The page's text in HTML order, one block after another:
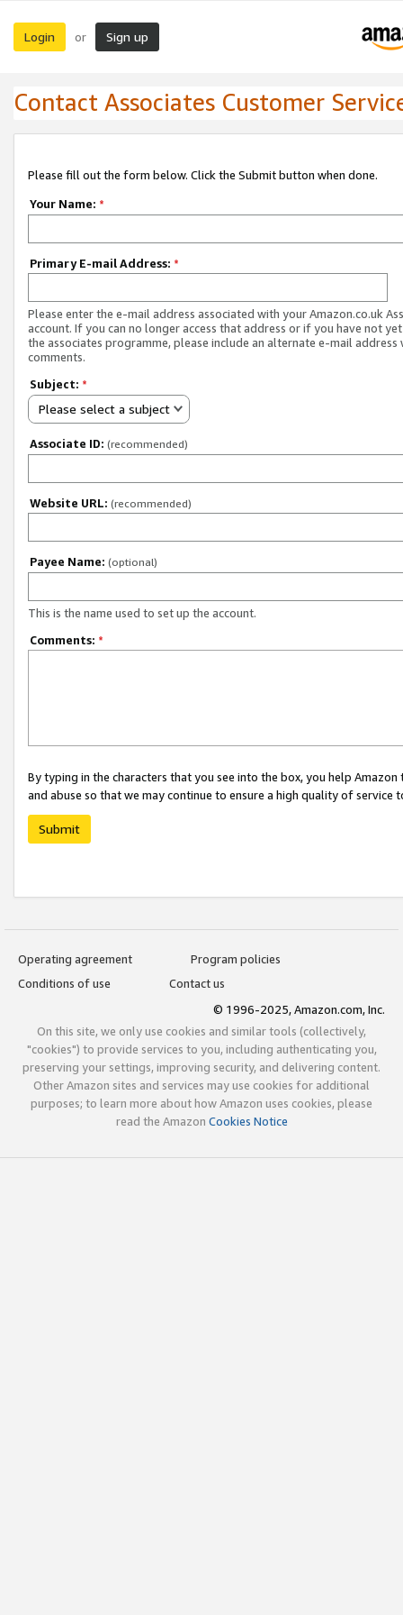
Login or Sign up
Contact Associates Customer
Please fill out the form below. Click the Submit button when done.
Your Name: *
Primary E-mail Address: *
Please enter the e-mail address associated with your Amazon.co.uk
account. If you can no longer access that address or if you have not
the associates programme, please include an alternate e-mail address
comments.
Subject: *
Please select a subject
Associate ID: (recommended)
Website URL: (recommended)
Payee Name: (optional)
This is the name used to set up the account.
Comments: *
By typing in the characters that you see into the box, you help
and abuse so that we may continue to ensure a high quality of service
Submit
Operating agreement
Program policies
Conditions of use
Contact us
© 1996-2025, Amazon.com, Inc.
On this site, we only use cookies and similar tools (collectively,
"cookies") to provide services to you, including authenticating you,
preserving your settings, improving security, and delivering content.
Other Amazon sites and services may use cookies for additional
purposes; to learn more about how Amazon uses cookies, please
read the Amazon Cookies Notice